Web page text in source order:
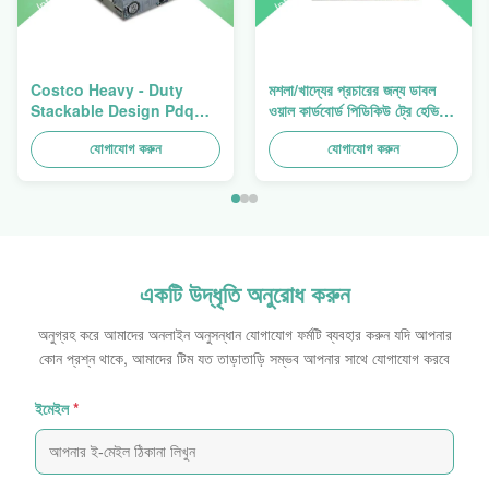
Costco Heavy - Duty
Stackable Design Pdq
Trays To Selling Curtain ,
Load 100kgsযোগাযোগ করুন
মশলা/খাদ্যের প্রচারের জন্য ডাবল
ওয়াল কার্ডবোর্ড পিডিকিউ ট্রে হেভি
ডিউটি ​​স্ট্যাকআপ
যোগাযোগ করুন
একটি উদ্ধৃতি অনুরোধ করুন
অনুগ্রহ করে আমাদের অনলাইন অনুসন্ধান যোগাযোগ ফর্মটি ব্যবহার করুন যদি আপনার
কোন প্রশ্ন থাকে, আমাদের টিম যত তাড়াতাড়ি সম্ভব আপনার সাথে যোগাযোগ করবে
ইমেইল *